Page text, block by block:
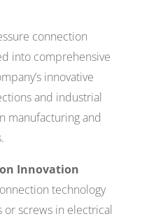
connection
into comprehensive
innovative
and industrial
manufacturing and
Innovation
technology
screws in electrical